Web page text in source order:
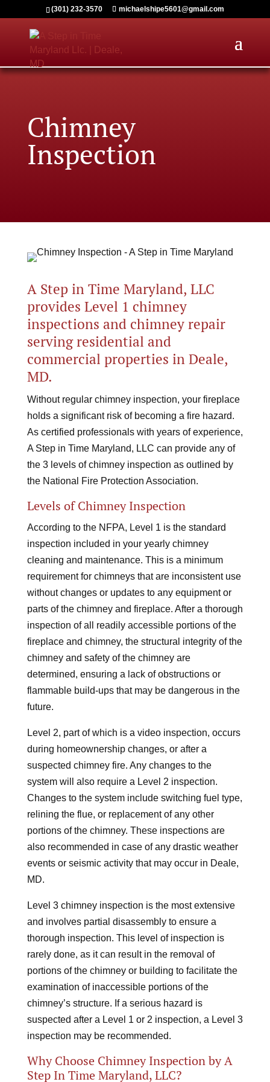
(301) 232-3570 michaelshipe5601@gmail.com
Chimney
Inspection
A Step in Time Maryland, LLC
provides Level 1 chimney
inspections and chimney repair
serving residential and
commercial properties in Deale,
MD.
Without regular chimney inspection, your fireplace
holds a significant risk of becoming a fire hazard.
As certified professionals with years of experience,
A Step in Time Maryland, LLC can provide any of
the 3 levels of chimney inspection as outlined by
the National Fire Protection Association.
Levels of Chimney Inspection
According to the NFPA, Level 1 is the standard
inspection included in your yearly chimney
cleaning and maintenance. This is a minimum
requirement for chimneys that are inconsistent use
without changes or updates to any equipment or
parts of the chimney and fireplace. After a thorough
inspection of all readily accessible portions of the
fireplace and chimney, the structural integrity of the
chimney and safety of the chimney are
determined, ensuring a lack of obstructions or
flammable build-ups that may be dangerous in the
future.
Level 2, part of which is a video inspection, occurs
during homeownership changes, or after a
suspected chimney fire. Any changes to the
system will also require a Level 2 inspection.
Changes to the system include switching fuel type,
relining the flue, or replacement of any other
portions of the chimney. These inspections are
also recommended in case of any drastic weather
events or seismic activity that may occur in Deale,
MD.
Level 3 chimney inspection is the most extensive
and involves partial disassembly to ensure a
thorough inspection. This level of inspection is
rarely done, as it can result in the removal of
portions of the chimney or building to facilitate the
examination of inaccessible portions of the
chimney’s structure. If a serious hazard is
suspected after a Level 1 or 2 inspection, a Level 3
inspection may be recommended.
Why Choose Chimney Inspection by A
Step In Time Maryland, LLC?